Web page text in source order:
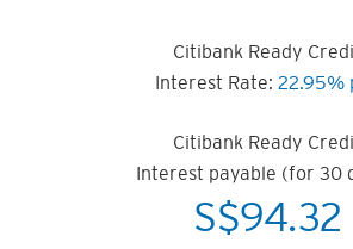
Citibank Ready
Interest Rate: 22.95%
Citibank Ready
Interest payable (for 30
S$94.32